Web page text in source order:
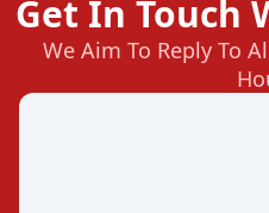
Get In Touch
We Aim To Reply To